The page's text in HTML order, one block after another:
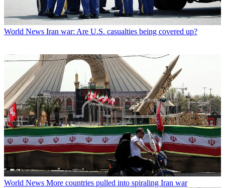
World News Iran war: Are U.S. casualties being covered up?
World News More countries pulled into spiraling Iran war